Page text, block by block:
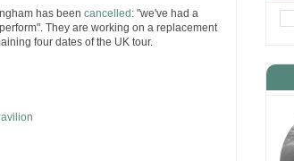
has been cancelled : "we've had a
They are working on a replacement
four dates of the UK tour.